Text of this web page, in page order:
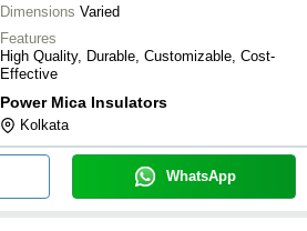
Dimensions Varied
Features
High Quality, Durable, Customizable, Cost-
Effective
Power Mica Insulators
Kolkata
WhatsApp